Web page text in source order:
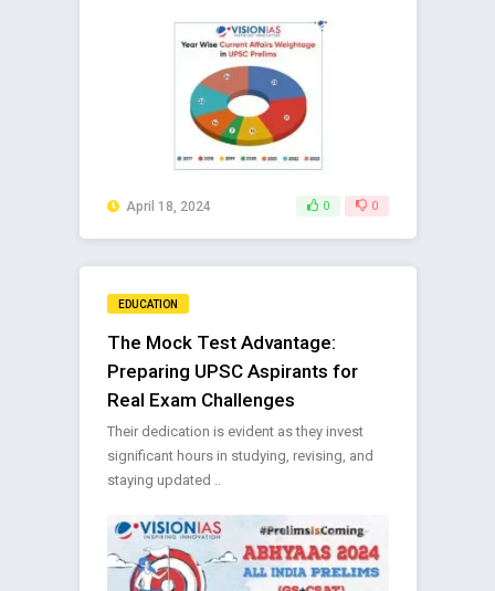
April 18, 2024 0 0
EDUCATION
The Mock Test Advantage:
Preparing UPSC Aspirants for
Real Exam Challenges
Their dedication is evident as they invest
significant hours in studying, revising, and
staying updated ..